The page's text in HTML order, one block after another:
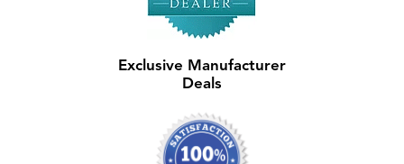
Exclusive Manufacturer
Deals